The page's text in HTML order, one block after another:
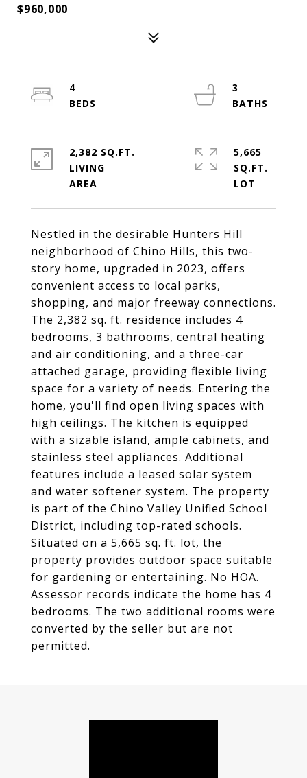
$960,000
Nestled in the desirable Hunters Hill
neighborhood of Chino Hills, this two-
story home, upgraded in 2023, offers
convenient access to local parks,
shopping, and major freeway connections.
The 2,382 sq. ft. residence includes 4
bedrooms, 3 bathrooms, central heating
and air conditioning, and a three-car
attached garage, providing flexible living
space for a variety of needs. Entering the
home, you'll find open living spaces with
high ceilings. The kitchen is equipped
with a sizable island, ample cabinets, and
stainless steel appliances. Additional
features include a leased solar system
and water softener system. The property
is part of the Chino Valley Unified School
District, including top-rated schools.
Situated on a 5,665 sq. ft. lot, the
property provides outdoor space suitable
for gardening or entertaining. No HOA.
Assessor records indicate the home has 4
bedrooms. The two additional rooms were
converted by the seller but are not
permitted.
4
3
2,382 SQ.FT.
LIVING
5,665
SQ.FT.